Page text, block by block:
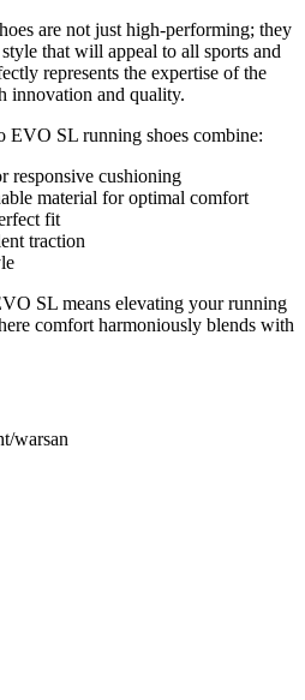
are not just high-performing; they
that will appeal to all sports and
represents the expertise of the
innovation and quality.
EVO SL running shoes combine:
responsive cushioning
material for optimal comfort
fit
traction
SL means elevating your running
comfort harmoniously blends with
warsan